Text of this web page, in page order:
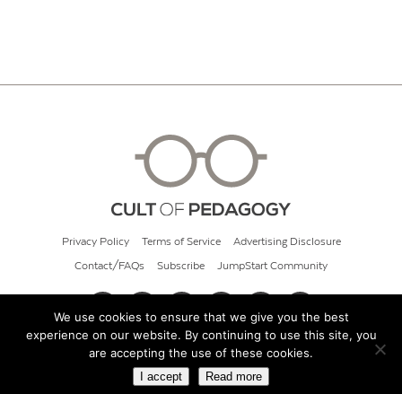
Privacy Policy Terms of Service Advertising Disclosure
Contact/FAQs Subscribe JumpStart Community
© 2026 Cult of Pedagogy
We use cookies to ensure that we give you the best
experience on our website. By continuing to use this site, you
are accepting the use of these cookies.
I accept Read more